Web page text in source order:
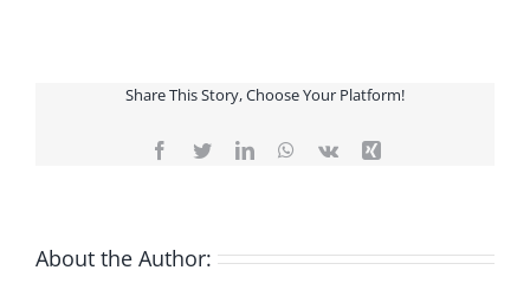
Share This Story, Choose Your Platform!
Facebook
TwitterLinkedInWhatsApp
Vk Xing
About the Author: